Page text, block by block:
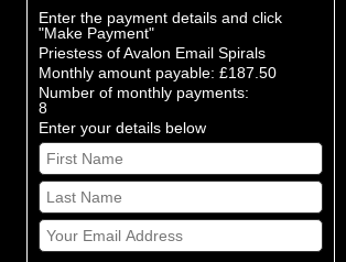
Enter the payment details and click
"Make Payment"
Priestess of Avalon Email Spirals
Monthly amount payable: £187.50
Number of monthly payments:
8
Enter your details below